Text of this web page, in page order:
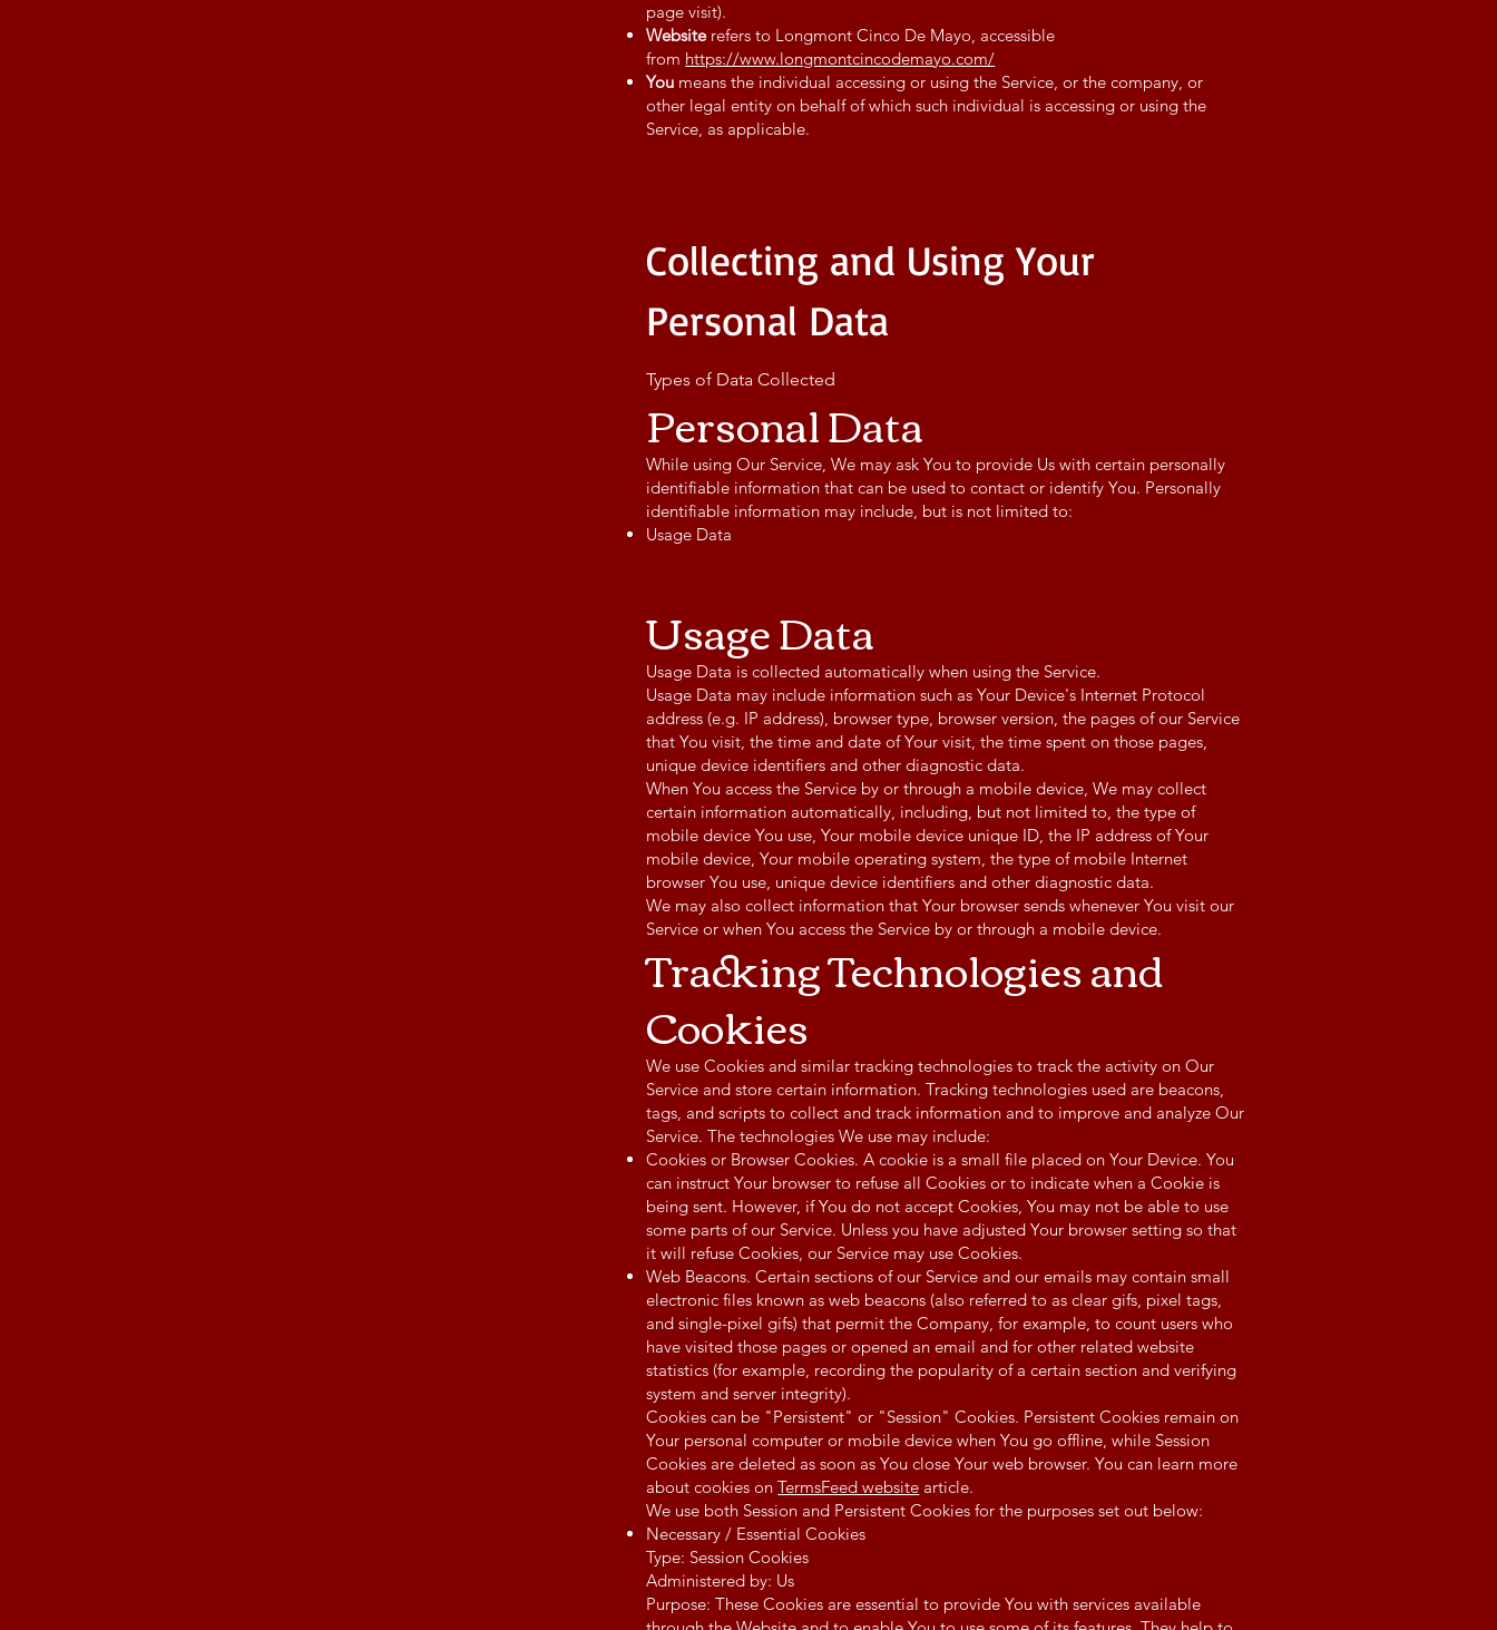
page visit).
Website refers to Longmont Cinco De Mayo, accessible
from https://www.longmontcincodemayo.com/
You means the individual accessing or using the Service, or the company, or
other legal entity on behalf of which such individual is accessing or using the
Service, as applicable.
Collecting and Using Your
Personal Data
Types of Data Collected
Personal Data
While using Our Service, We may ask You to provide Us with certain personally
identifiable information that can be used to contact or identify You. Personally
identifiable information may include, but is not limited to:
Usage Data
Usage Data
Usage Data is collected automatically when using the Service.
Usage Data may include information such as Your Device's Internet Protocol
address (e.g. IP address), browser type, browser version, the pages of our Service
that You visit, the time and date of Your visit, the time spent on those pages,
unique device identifiers and other diagnostic data.
When You access the Service by or through a mobile device, We may collect
certain information automatically, including, but not limited to, the type of
mobile device You use, Your mobile device unique ID, the IP address of Your
mobile device, Your mobile operating system, the type of mobile Internet
browser You use, unique device identifiers and other diagnostic data.
We may also collect information that Your browser sends whenever You visit our
Service or when You access the Service by or through a mobile device.
Tracking Technologies and
Cookies
We use Cookies and similar tracking technologies to track the activity on Our
Service and store certain information. Tracking technologies used are beacons,
tags, and scripts to collect and track information and to improve and analyze Our
Service. The technologies We use may include:
Cookies or Browser Cookies. A cookie is a small file placed on Your Device. You
can instruct Your browser to refuse all Cookies or to indicate when a Cookie is
being sent. However, if You do not accept Cookies, You may not be able to use
some parts of our Service. Unless you have adjusted Your browser setting so that
it will refuse Cookies, our Service may use Cookies.
Web Beacons. Certain sections of our Service and our emails may contain small
electronic files known as web beacons (also referred to as clear gifs, pixel tags,
and single-pixel gifs) that permit the Company, for example, to count users who
have visited those pages or opened an email and for other related website
statistics (for example, recording the popularity of a certain section and verifying
system and server integrity).
Cookies can be "Persistent" or "Session" Cookies. Persistent Cookies remain on
Your personal computer or mobile device when You go offline, while Session
Cookies are deleted as soon as You close Your web browser. You can learn more
about cookies onTermsFeed website article.
We use both Session and Persistent Cookies for the purposes set out below:
Necessary / Essential Cookies
Type: Session Cookies
Administered by: Us
Purpose: These Cookies are essential to provide You with services available